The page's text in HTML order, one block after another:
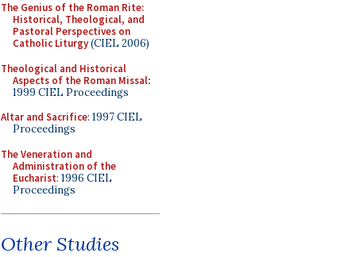
The Genius of the Roman Rite:
Historical, Theological, and
Pastoral Perspectives on
Catholic Liturgy(CIEL 2006)
Theological and Historical
Aspects of the Roman Missal:
1999 CIEL Proceedings
Altar and Sacrifice: 1997 CIEL
Proceedings
The Veneration and
Administration of the
Eucharist: 1996 CIEL
Proceedings
Other Studies